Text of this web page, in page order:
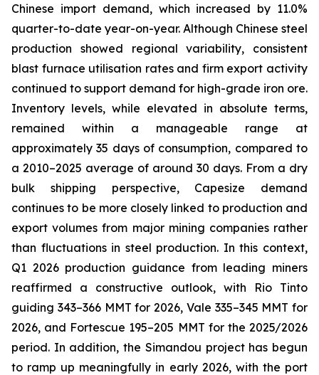
Chinese import demand, which increased by 11.0%
quarter-to-date year-on-year. Although Chinese steel
production showed regional variability, consistent
blast furnace utilisation rates and firm export activity
continued to support demand for high-grade iron ore.
Inventory levels, while elevated in absolute terms,
remained within a manageable range at
approximately 35 days of consumption, compared to
a 2010–2025 average of around 30 days. From a dry
bulk shipping perspective, Capesize demand
continues to be more closely linked to production and
export volumes from major mining companies rather
than fluctuations in steel production. In this context,
Q1 2026 production guidance from leading miners
reaffirmed a constructive outlook, with Rio Tinto
guiding 343–366 MMT for 2026, Vale 335–345 MMT for
2026, and Fortescue 195–205 MMT for the 2025/2026
period. In addition, the Simandou project has begun
to ramp up meaningfully in early 2026, with the port